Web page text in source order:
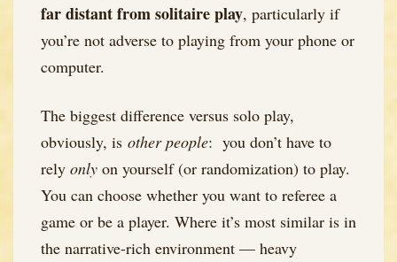
far distant from solitaire play, particularly if
you’re not adverse to playing from your phone or
computer.
The biggest difference versus solo play,
obviously, is other people: you don’t have to
rely only on yourself (or randomization) to play.
You can choose whether you want to referee a
game or be a player. Where it’s most similar is in
the narrative-rich environment — heavy